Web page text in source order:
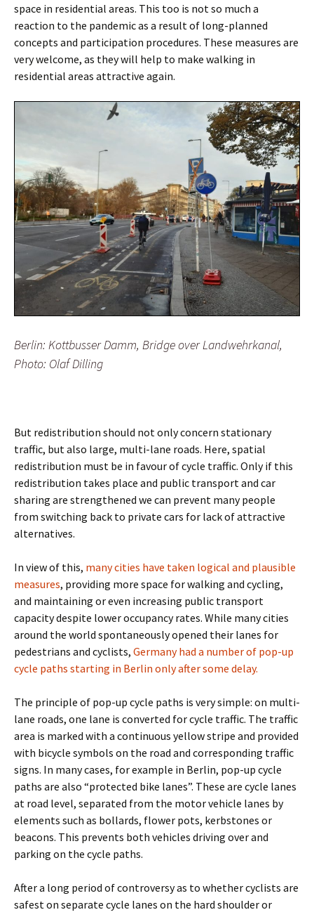
space in residential areas. This too is not so much a
reaction to the pandemic as a result of long-planned
concepts and participation procedures. These measures are
very welcome, as they will help to make walking in
residential areas attractive again.
Berlin: Kottbusser Damm, Bridge over Landwehrkanal,
Photo: Olaf Dilling
But redistribution should not only concern stationary
traffic, but also large, multi-lane roads. Here, spatial
redistribution must be in favour of cycle traffic. Only if this
redistribution takes place and public transport and car
sharing are strengthened we can prevent many people
from switching back to private cars for lack of attractive
alternatives.
In view of this, many cities have taken logical and plausible
measures, providing more space for walking and cycling,
and maintaining or even increasing public transport
capacity despite lower occupancy rates. While many cities
around the world spontaneously opened their lanes for
pedestrians and cyclists, Germany had a number of pop-up
cycle paths starting in Berlin only after some delay.
The principle of pop-up cycle paths is very simple: on multi-
lane roads, one lane is converted for cycle traffic. The traffic
area is marked with a continuous yellow stripe and provided
with bicycle symbols on the road and corresponding traffic
signs. In many cases, for example in Berlin, pop-up cycle
paths are also “protected bike lanes”. These are cycle lanes
at road level, separated from the motor vehicle lanes by
elements such as bollards, flower pots, kerbstones or
beacons. This prevents both vehicles driving over and
parking on the cycle paths.
After a long period of controversy as to whether cyclists are
safest on separate cycle lanes on the hard shoulder or